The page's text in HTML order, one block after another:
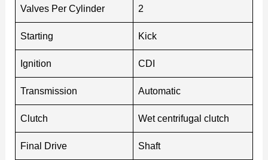
Valves Per Cylinder 2
Starting Kick
Ignition CDI
Transmission Automatic
Clutch Wet centrifugal clutch
Final Drive Shaft